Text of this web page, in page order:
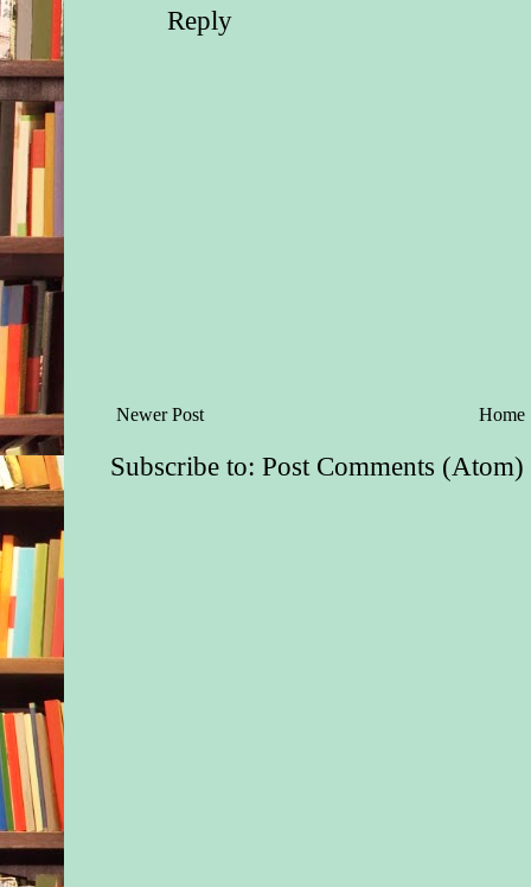
Reply
Newer Post Home
Subscribe to:Post Comments (Atom)